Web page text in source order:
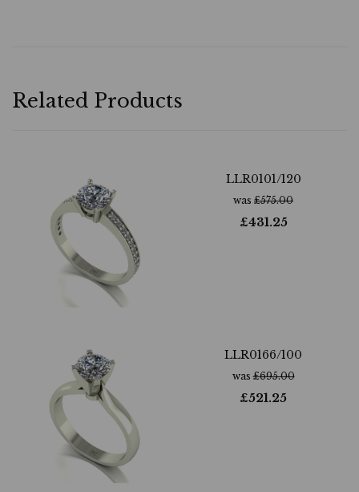
Related Products
LLR0101/120
was £575.00
£431.25
LLR0166/100
was£695.00
£521.25